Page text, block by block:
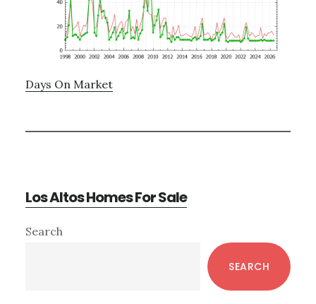
Days On Market
Los Altos Homes For Sale
Primary
Search
SEARCH